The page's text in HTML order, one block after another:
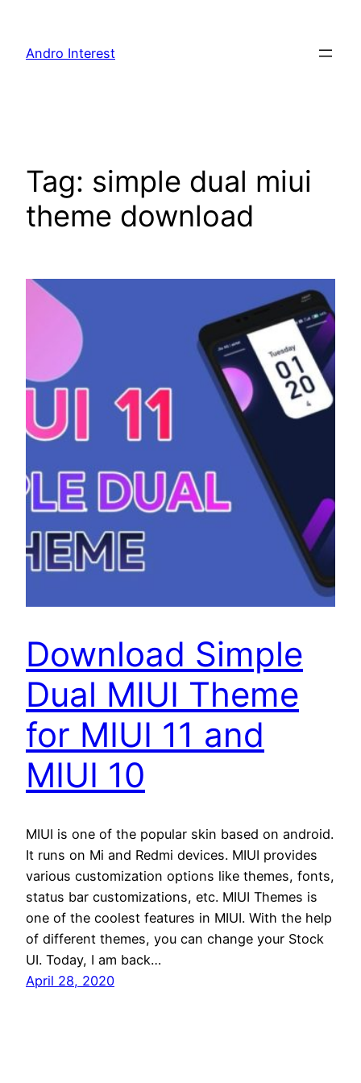
content
Andro Interest
Tag: simple dual miui
theme download
Download Simple
Dual MIUI Theme
for MIUI 11 and
MIUI 10
MIUI is one of the popular skin based on android.
It runs on Mi and Redmi devices. MIUI provides
various customization options like themes, fonts,
status bar customizations, etc. MIUI Themes is
one of the coolest features in MIUI. With the help
of different themes, you can change your Stock
UI. Today, I am back…
April 28, 2020